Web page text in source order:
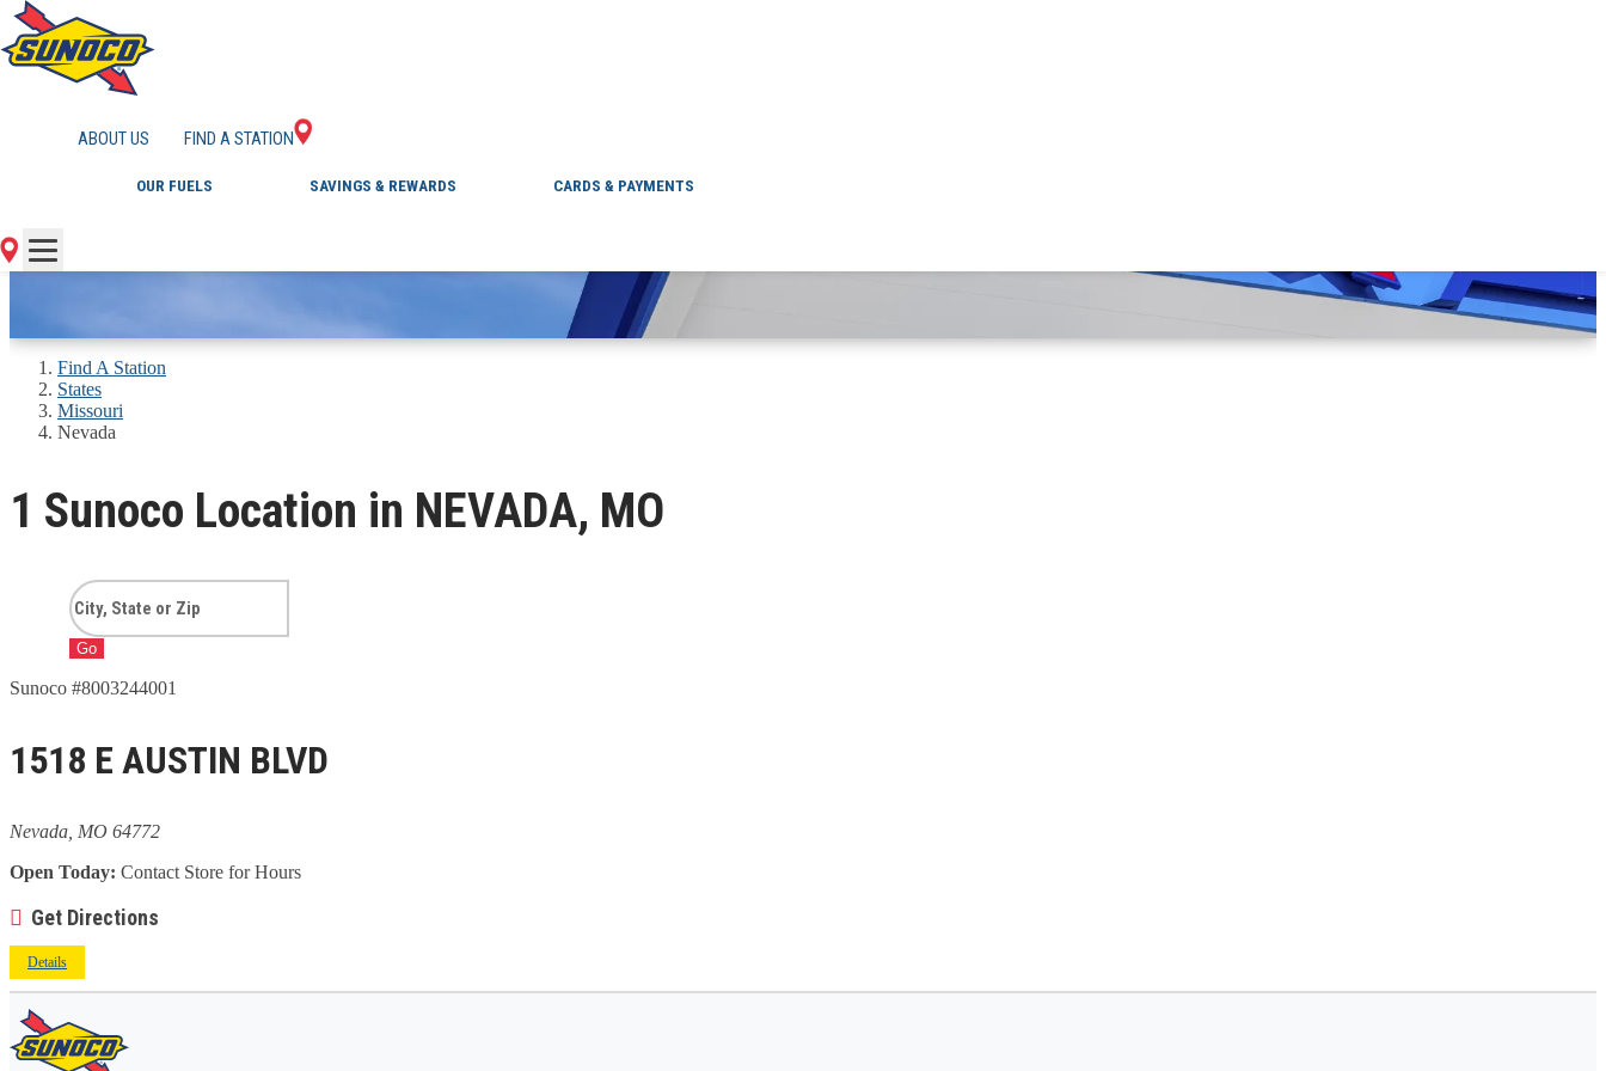
ABOUT US FIND A STATION
OUR FUELS SAVINGS & REWARDS CARDS & PAYMENTS
GAS STATIONS IN NEVADA, MO
Find A Station
States
Missouri
Nevada
1 Sunoco Location in NEVADA, MO
Go
Sunoco #8003244001
1518 E AUSTIN BLVD
Nevada, MO 64772
Open Today: Contact Store for Hours
Get Directions
Details